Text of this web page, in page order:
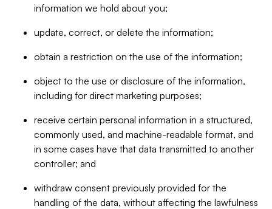
information we hold about you;
update, correct, or delete the information;
obtain a restriction on the use of the information;
object to the use or disclosure of the information,
including for direct marketing purposes;
receive certain personal information in a structured,
commonly used, and machine-readable format, and
in some cases have that data transmitted to another
controller; and
withdraw consent previously provided for the
handling of the data, without affecting the lawfulness